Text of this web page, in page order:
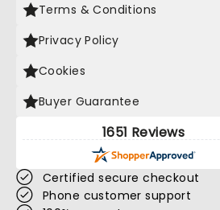
Terms & Conditions
Privacy Policy
Cookies
Buyer Guarantee
1651 Reviews
Certified secure checkout
Phone customer support